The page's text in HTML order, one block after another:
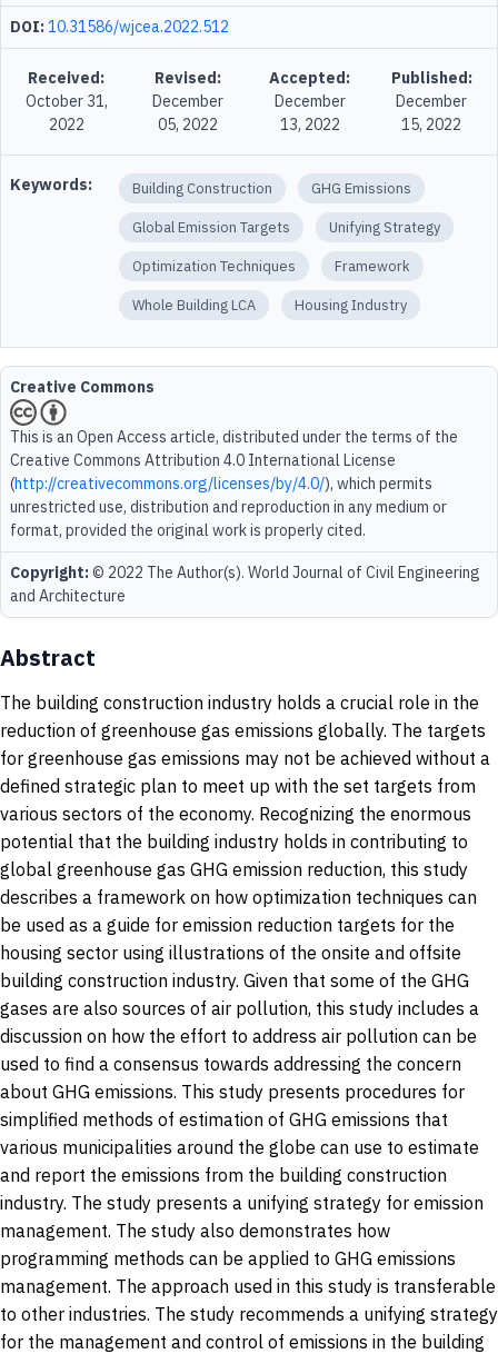
DOI:10.31586/wjcea.2022.512
Received:
October 31,
2022
Revised:
December
05, 2022
Accepted:
December
13, 2022
Published:
December
15, 2022
Keywords: Building Construction GHG Emissions
Global Emission Targets Unifying Strategy
Optimization Techniques Framework
Whole Building LCA Housing Industry
Creative Commons
This is an Open Access article, distributed under the terms of the
Creative Commons Attribution 4.0 International License
(http://creativecommons.org/licenses/by/4.0/), which permits
unrestricted use, distribution and reproduction in any medium or
format, provided the original work is properly cited.
Copyright:© 2022 The Author(s). World Journal of Civil Engineering
and Architecture
Abstract
The building construction industry holds a crucial role in the
reduction of greenhouse gas emissions globally. The targets
for greenhouse gas emissions may not be achieved without a
defined strategic plan to meet up with the set targets from
various sectors of the economy. Recognizing the enormous
potential that the building industry holds in contributing to
global greenhouse gas GHG emission reduction, this study
describes a framework on how optimization techniques can
be used as a guide for emission reduction targets for the
housing sector using illustrations of the onsite and offsite
building construction industry. Given that some of the GHG
gases are also sources of air pollution, this study includes a
discussion on how the effort to address air pollution can be
used to find a consensus towards addressing the concern
about GHG emissions. This study presents procedures for
simplified methods of estimation of GHG emissions that
various municipalities around the globe can use to estimate
and report the emissions from the building construction
industry. The study presents a unifying strategy for emission
management. The study also demonstrates how
programming methods can be applied to GHG emissions
management. The approach used in this study is transferable
to other industries. The study recommends a unifying strategy
for the management and control of emissions in the building